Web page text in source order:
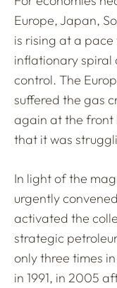
Europe, Japan,
is rising at a
inflationary spiral
control. The
suffered the gas
again at the front
that it was
In light of the
urgently
activated the
strategic
only three times
in 1991, in 2005